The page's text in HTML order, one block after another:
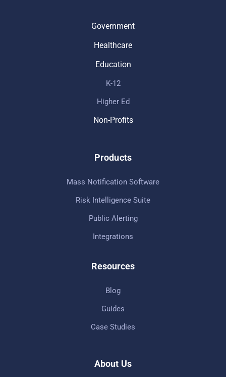
Government
Healthcare
Education
K-12
Higher Ed
Non-Profits
Products
Mass Notification Software
Risk Intelligence Suite
Public Alerting
Integrations
Resources
Blog
Guides
Case Studies
About Us